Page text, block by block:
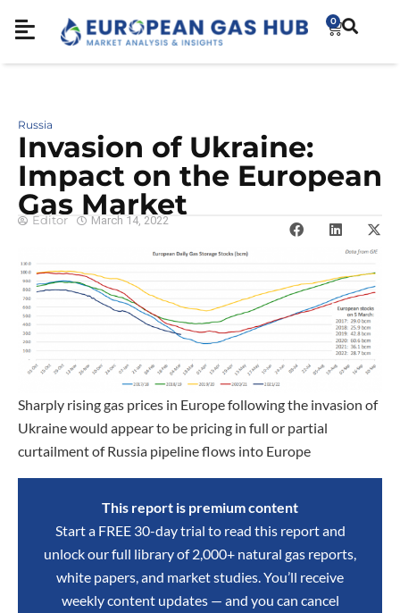
0
Russia
Invasion of Ukraine:
Impact on the European
Gas Market
Editor March 14, 2022
Sharply rising gas prices in Europe following the invasion of
Ukraine would appear to be pricing in full or partial
curtailment of Russia pipeline flows into Europe
This report is premium content
Start a FREE 30-day trial to read this report and
unlock our full library of 2,000+ natural gas reports,
white papers, and market studies. You’ll receive
weekly content updates — and you can cancel